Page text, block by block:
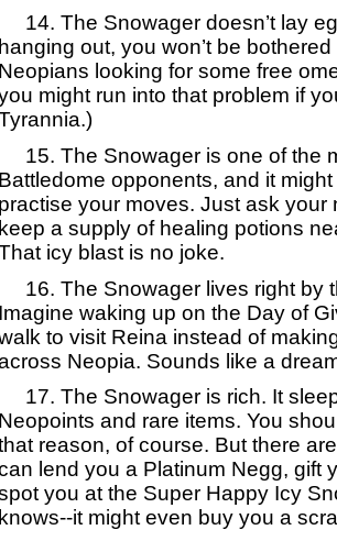
14. The Snowager doesn’t lay
hanging out, you won’t be
Neopians looking for some free
might run into that problem if
15. The Snowager is one of the
Battledome opponents, and it
practise your moves. Just ask your
keep a supply of healing potions
icy blast is no joke.
16. The Snowager lives right by
Imagine waking up on the Day of
to visit Reina instead of
Neopia. Sounds like a
17. The Snowager is rich. It
Neopoints and rare items. You
reason, of course. But there
lend you a Platinum Negg, gift
you at the Super Happy Icy
knows--it might even buy you a